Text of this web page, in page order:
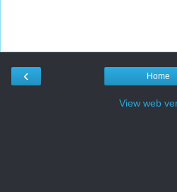
‹ Home
View web